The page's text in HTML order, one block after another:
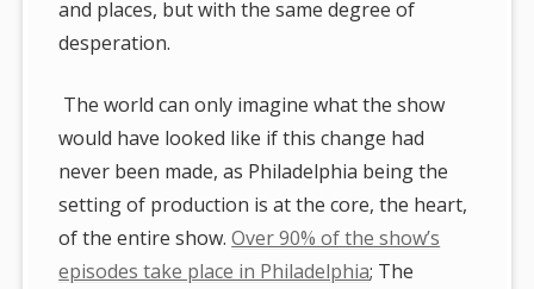
and places, but with the same degree of
desperation.
The world can only imagine what the show
would have looked like if this change had
never been made, as Philadelphia being the
setting of production is at the core, the heart,
of the entire show.Over 90% of the show’s
episodes take place in Philadelphia; The